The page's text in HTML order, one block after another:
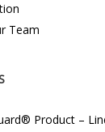
Team
Product –